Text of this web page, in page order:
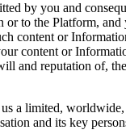
by you and
to the Platform,
content or
content or
and reputation of,
a limited,
and its key